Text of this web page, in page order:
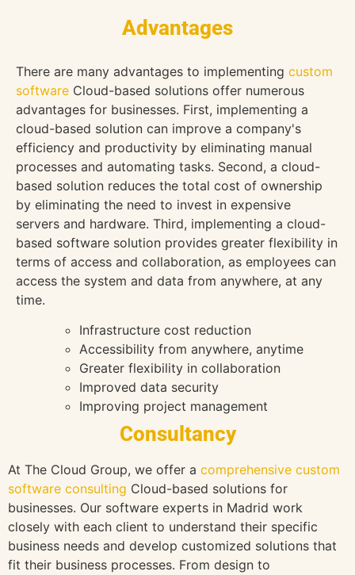
Advantages
There are many advantages to implementing custom
software Cloud-based solutions offer numerous
advantages for businesses. First, implementing a
cloud-based solution can improve a company's
efficiency and productivity by eliminating manual
processes and automating tasks. Second, a cloud-
based solution reduces the total cost of ownership
by eliminating the need to invest in expensive
servers and hardware. Third, implementing a cloud-
based software solution provides greater flexibility in
terms of access and collaboration, as employees can
access the system and data from anywhere, at any
time.
Infrastructure cost reduction
Accessibility from anywhere, anytime
Greater flexibility in collaboration
Improved data security
Improving project management
Consultancy
At The Cloud Group, we offer a comprehensive custom
software consulting Cloud-based solutions for
businesses. Our software experts in Madrid work
closely with each client to understand their specific
business needs and develop customized solutions that
fit their business processes. From design to